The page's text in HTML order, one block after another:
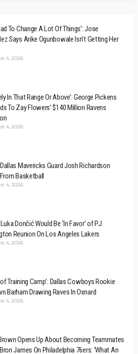
To Change A Lot Of Things’: Jose
Says Arike Ogunbowale Isn’t Getting Her
4, 2026
In That Range Or Above’: George Pickens
To Zay Flowers’ $140 Million Ravens
4, 2026
Mavericks Guard Josh Richardson
Basketball
4, 2026
Dončić Would Be ‘In Favor’ of P.J.
Reunion On Los Angeles Lakers
4, 2026
of Training Camp’: Dallas Cowboys Rookie
Barham Drawing Raves In Oxnard
4, 2026
Opens Up About Becoming Teammates
James On Philadelphia 76ers: ‘What An